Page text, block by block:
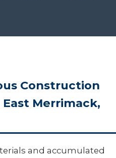
Construction
Merrimack,
and accumulated